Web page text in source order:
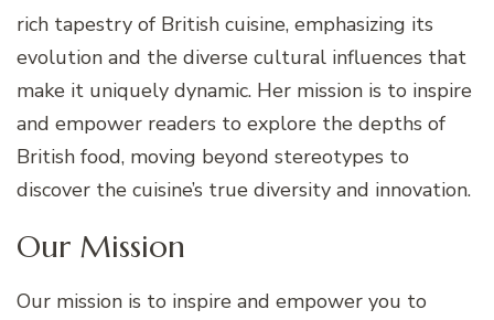
rich tapestry of British cuisine, emphasizing its
evolution and the diverse cultural influences that
make it uniquely dynamic. Her mission is to inspire
and empower readers to explore the depths of
British food, moving beyond stereotypes to
discover the cuisine’s true diversity and innovation.
Our Mission
Our mission is to inspire and empower you to